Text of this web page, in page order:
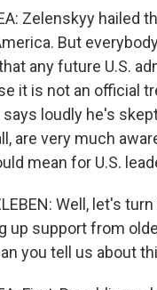
Zelenskyy hailed
But
any future U.S.
it is not an official
loudly he's
are very much
mean for U.S.
Well, let's
up support from
you tell us about